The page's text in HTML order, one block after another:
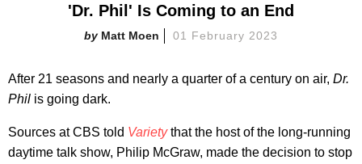
'Dr. Phil' Is Coming to an End
Matt Moen 01 February 2023
After 21 seasons and nearly a quarter of a century on air, Dr.
Phil is going dark.
Sources at CBS told Varietythat the host of the long-running
daytime talk show, Philip McGraw, made the decision to stop